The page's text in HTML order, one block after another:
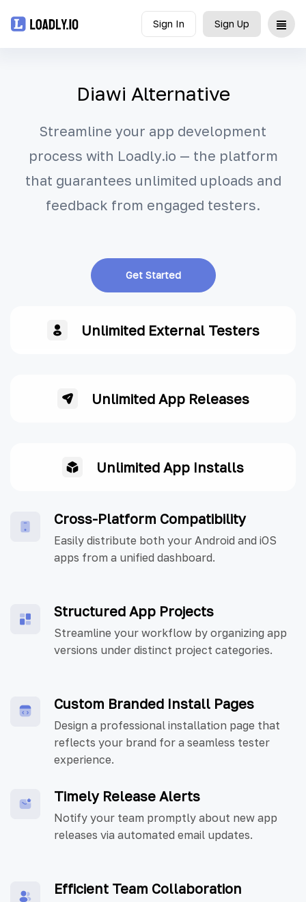
Sign In Sign Up
Icon
API
Diawi Alternative
Streamline your app development
process with Loadly.io — the platform
that guarantees unlimited uploads and
feedback from engaged testers.
Get Started
Unlimited External Testers
Unlimited App Releases
Unlimited App Installs
Cross-Platform Compatibility
Easily distribute both your Android and iOS
apps from a unified dashboard.
Structured App Projects
Streamline your workflow by organizing app
versions under distinct project categories.
Custom Branded Install Pages
Design a professional installation page that
reflects your brand for a seamless tester
experience.
Timely Release Alerts
Notify your team promptly about new app
releases via automated email updates.
Efficient Team Collaboration